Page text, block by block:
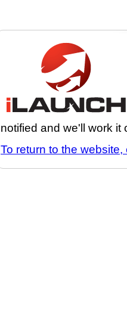
notified and we'll work it
To return to the website,